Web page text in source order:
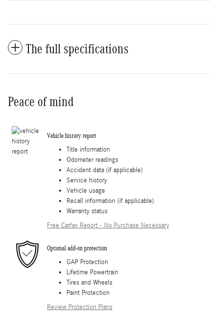
The full specifications
Peace of mind
Vehicle history report
Title information
Odometer readings
Accident data (if applicable)
Service history
Vehicle usage
Recall information (if applicable)
Warranty status
Free Carfax Report - No Purchase Necessary
Optional add-on protection
GAP Protection
Lifetime Powertrain
Tires and Wheels
Paint Protection
Review Protection Plans